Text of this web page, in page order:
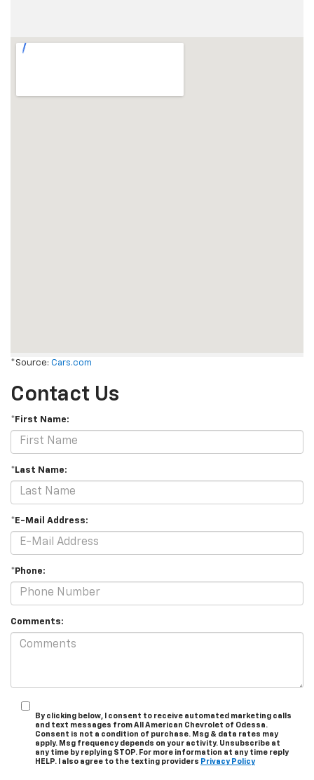
*Source: Cars.com
Contact Us
*First Name:
*Last Name:
*E-Mail Address:
*Phone:
Comments:
By clicking below, I consent to receive automated marketing calls
and text messages from All American Chevrolet of Odessa.
Consent is not a condition of purchase. Msg & data rates may
apply. Msg frequency depends on your activity. Unsubscribe at
any time by replying STOP. For more information at any time reply
HELP. I also agree to the texting providers Privacy Policy